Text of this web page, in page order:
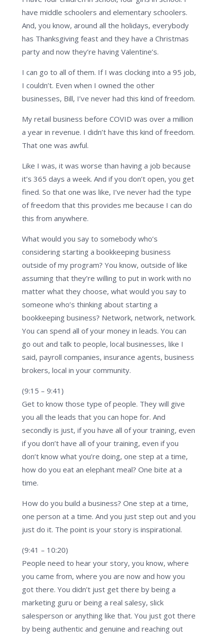
have middle schoolers and elementary schoolers.
And, you know, around all the holidays, everybody
has Thanksgiving feast and they have a Christmas
party and now they’re having Valentine’s.
I can go to all of them. If I was clocking into a 95 job,
I couldn’t. Even when I owned the other
businesses, Bill, I’ve never had this kind of freedom.
My retail business before COVID was over a million
a year in revenue. I didn’t have this kind of freedom.
That one was awful.
Like I was, it was worse than having a job because
it’s 365 days a week. And if you don’t open, you get
fined. So that one was like, I’ve never had the type
of freedom that this provides me because I can do
this from anywhere.
What would you say to somebody who’s
considering starting a bookkeeping business
outside of my program? You know, outside of like
assuming that they’re willing to put in work with no
matter what they choose, what would you say to
someone who’s thinking about starting a
bookkeeping business? Network, network, network.
You can spend all of your money in leads. You can
go out and talk to people, local businesses, like I
said, payroll companies, insurance agents, business
brokers, local in your community.
(9:15 – 9:41)
Get to know those type of people. They will give
you all the leads that you can hope for. And
secondly is just, if you have all of your training, even
if you don’t have all of your training, even if you
don’t know what you’re doing, one step at a time,
how do you eat an elephant meal? One bite at a
time.
How do you build a business? One step at a time,
one person at a time. And you just step out and you
just do it. The point is your story is inspirational.
(9:41 – 10:20)
People need to hear your story, you know, where
you came from, where you are now and how you
got there. You didn’t just get there by being a
marketing guru or being a real salesy, slick
salesperson or anything like that. You just got there
by being authentic and genuine and reaching out